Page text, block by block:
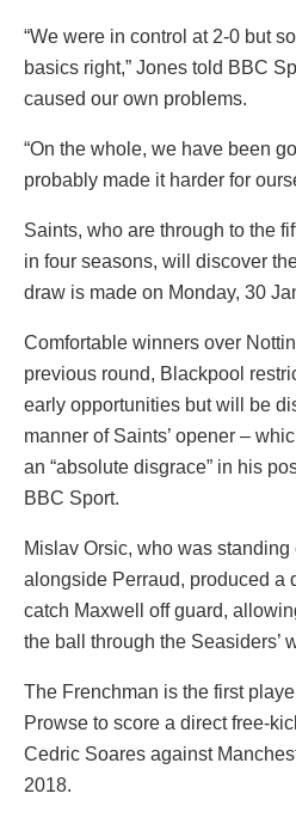
“We were in control at 2-0 but
basics right,” Jones told BBC
caused our own problems.
“On the whole, we have been
probably made it harder for
Saints, who are through to the
in four seasons, will discover
draw is made on Monday, 30
Comfortable winners over
previous round, Blackpool
early opportunities but will be
manner of Saints’ opener –
an “absolute disgrace” in his
BBC Sport.
Mislav Orsic, who was standing
alongside Perraud, produced a
catch Maxwell off guard,
the ball through the Seasiders’
The Frenchman is the first
Prowse to score a direct free-
Cedric Soares against
2018.